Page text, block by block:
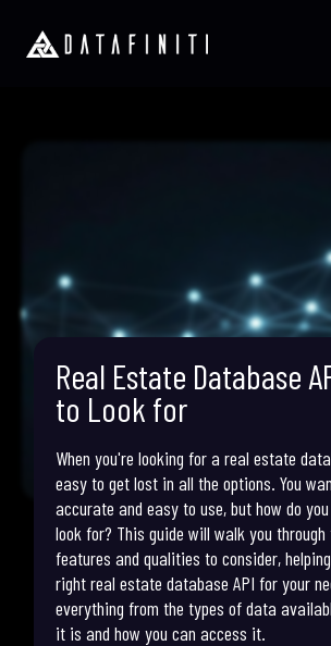
Real Estate Database
to Look for
When you're looking for a real estate
easy to get lost in all the options. You
accurate and easy to use, but how do
look for? This guide will walk you
features and qualities to consider,
right real estate database API for your
everything from the types of data
it is and how you can access it.